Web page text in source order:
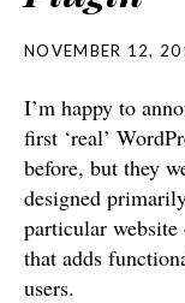
NOVEMBER 12,
I’m happy to
first ‘real’
before, but they
designed
particular
that adds
users.